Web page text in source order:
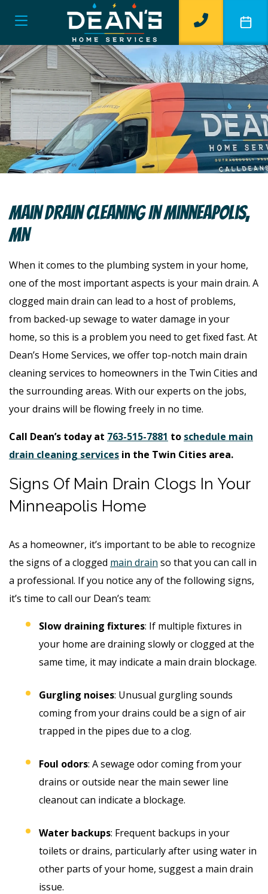
Main Drain Cleaning In Minneapolis,
MN
When it comes to the plumbing system in your home,
one of the most important aspects is your main drain. A
clogged main drain can lead to a host of problems,
from backed-up sewage to water damage in your
home, so this is a problem you need to get fixed fast. At
Dean’s Home Services, we offer top-notch main drain
cleaning services to homeowners in the Twin Cities and
the surrounding areas. With our experts on the jobs,
your drains will be flowing freely in no time.
Call Dean’s today at 763-515-7881 to schedule main
drain cleaning services in the Twin Cities area.
Signs Of Main Drain Clogs In Your
Minneapolis Home
As a homeowner, it’s important to be able to recognize
the signs of a clogged main drain so that you can call in
a professional. If you notice any of the following signs,
it’s time to call our Dean’s team:
Slow draining fixtures: If multiple fixtures in
your home are draining slowly or clogged at the
same time, it may indicate a main drain blockage.
Gurgling noises: Unusual gurgling sounds
coming from your drains could be a sign of air
trapped in the pipes due to a clog.
Foul odors: A sewage odor coming from your
drains or outside near the main sewer line
cleanout can indicate a blockage.
Water backups: Frequent backups in your
toilets or drains, particularly after using water in
other parts of your home, suggest a main drain
issue.